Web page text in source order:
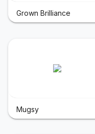
Grown Brilliance
Mugsy